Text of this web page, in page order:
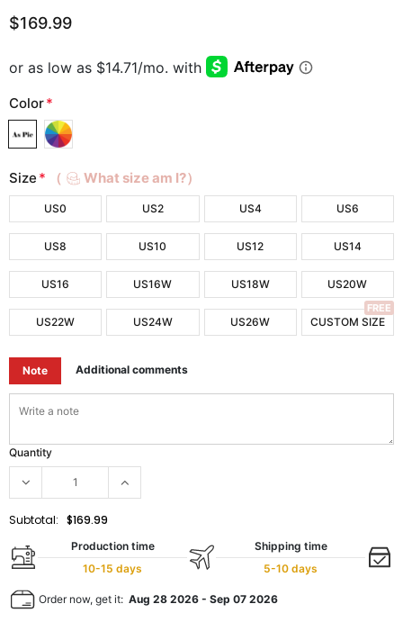
$169.99
Color*
Size * （ What size am I?）
US0 US2 US4 US6
US8 US10 US12 US14
US16 US16W US18W US20W
US22W US24W US26W CUSTOM SIZE
FREE
Note Additional comments
Quantity
Subtotal: $169.99
Production time
10-15 days
Shipping time
5-10 days
Order now, get it: Aug 28 2026 - Sep 07 2026